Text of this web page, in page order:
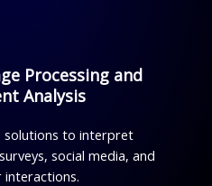
Processing and
Analysis
solutions to interpret
social media, and
interactions.